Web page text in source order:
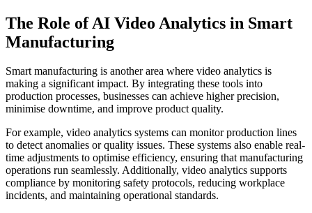
The Role of AI Video Analytics in Smart
Manufacturing
Smart manufacturing is another area where video analytics is
making a significant impact. By integrating these tools into
production processes, businesses can achieve higher precision,
minimise downtime, and improve product quality.
For example, video analytics systems can monitor production lines
to detect anomalies or quality issues. These systems also enable real-
time adjustments to optimise efficiency, ensuring that manufacturing
operations run seamlessly. Additionally, video analytics supports
compliance by monitoring safety protocols, reducing workplace
incidents, and maintaining operational standards.